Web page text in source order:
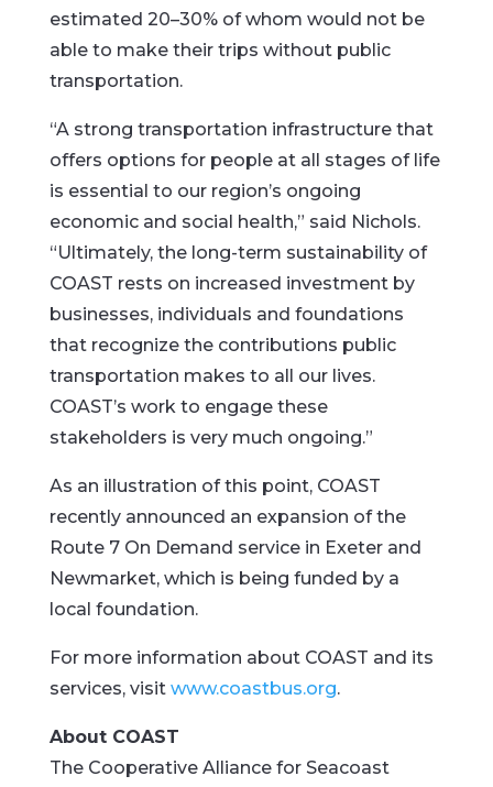
estimated 20–30% of whom would not be
able to make their trips without public
transportation.
“A strong transportation infrastructure that
offers options for people at all stages of life
is essential to our region’s ongoing
economic and social health,” said Nichols.
“Ultimately, the long-term sustainability of
COAST rests on increased investment by
businesses, individuals and foundations
that recognize the contributions public
transportation makes to all our lives.
COAST’s work to engage these
stakeholders is very much ongoing.”
As an illustration of this point, COAST
recently announced an expansion of the
Route 7 On Demand service in Exeter and
Newmarket, which is being funded by a
local foundation.
For more information about COAST and its
services, visit www.coastbus.org.
About COAST
The Cooperative Alliance for Seacoast